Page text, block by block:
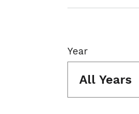
Year
All Years